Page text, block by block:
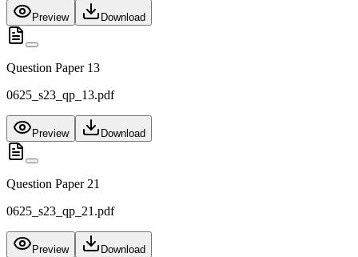
Preview Download
Question Paper 13
0625_s23_qp_13.pdf
Preview Download
Question Paper 21
0625_s23_qp_21.pdf
Preview Download